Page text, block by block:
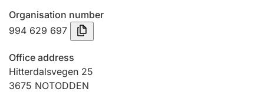
Registration of mortgages
Hunter
Hunting fee and hunting licence card
Organisation number
994 629 697
Office address
Hitterdalsvegen 25
3675 NOTODDEN